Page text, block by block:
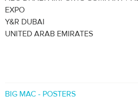
EXPO
Y&R DUBAI
UNITED ARAB EMIRATES
BIG MAC - POSTERS